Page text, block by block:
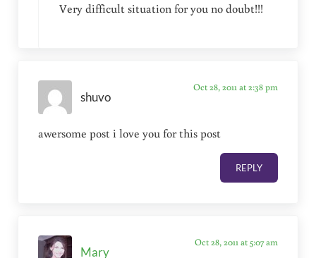
Very difficult situation for you no doubt!!!
shuvo
Oct 28, 2011 at 2:38 pm
awersome post i love you for this post
REPLY
Mary
Oct 28, 2011 at 5:07 am